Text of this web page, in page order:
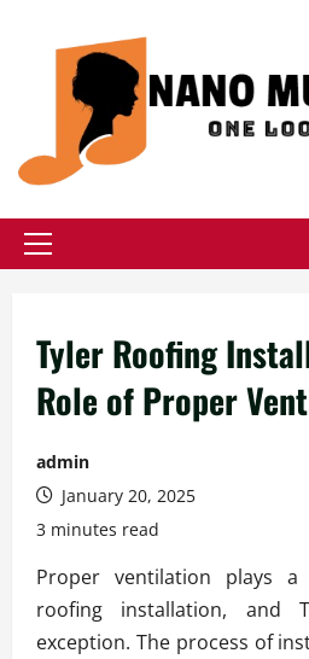
Primary
Tyler Roofing
Role of Proper
admin
January 20, 2025
3 minutes read
Proper ventilation plays
roofing installation, and
exception. The process of